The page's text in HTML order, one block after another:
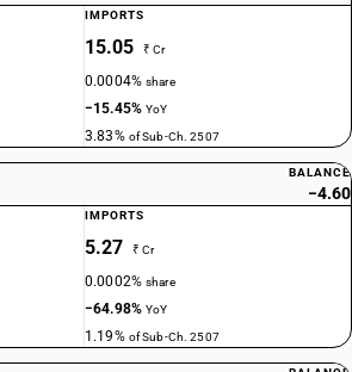
IMPORTS
15.05 ₹ Cr
0.0004%share
−15.45%YoY
3.83% of Sub-Ch. 2507
BALANCE
−4.60
IMPORTS
5.27 ₹ Cr
0.0002%share
−64.98%YoY
1.19% of Sub-Ch. 2507